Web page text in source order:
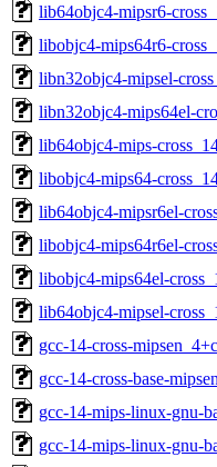
lib64objc4-mipsr6-
libobjc4-mips64r6-
libn32objc4-mipsel-
libn32objc4-mips64el-
lib64objc4-mips-
libobjc4-mips64-
lib64objc4-mipsr6el-
libobjc4-mips64r6el-
libobjc4-mips64el-
lib64objc4-mipsel-
gcc-14-cross-
gcc-14-cross-base-
gcc-14-mips-linux-gnu-
gcc-14-mips-linux-gnu-